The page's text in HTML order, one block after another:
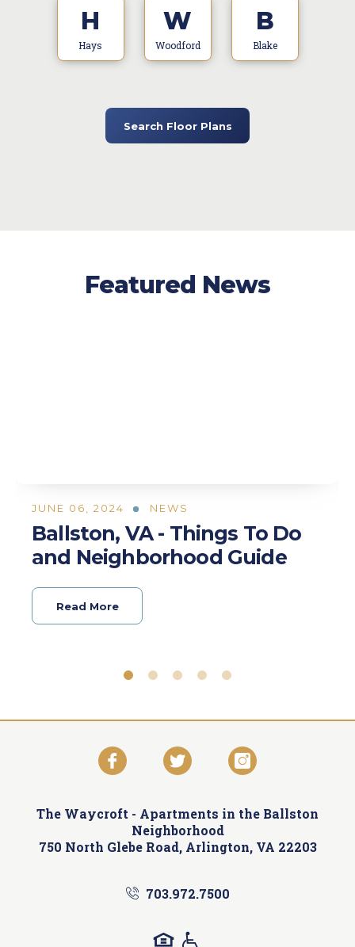
H
Hays
W
Woodford
B
Blake
Search Floor Plans
Featured News
JUNE 06, 2024 NEWS
Ballston, VA - Things To Do
and Neighborhood Guide
Read More
The Waycroft - Apartments in the Ballston
Neighborhood
750 North Glebe Road, Arlington, VA 22203
703.972.7500